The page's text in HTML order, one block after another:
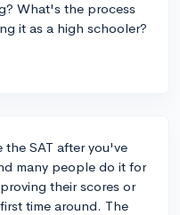
What's the process
it as a high schooler?
SAT after you've
many people do it for
their scores or
time around. The